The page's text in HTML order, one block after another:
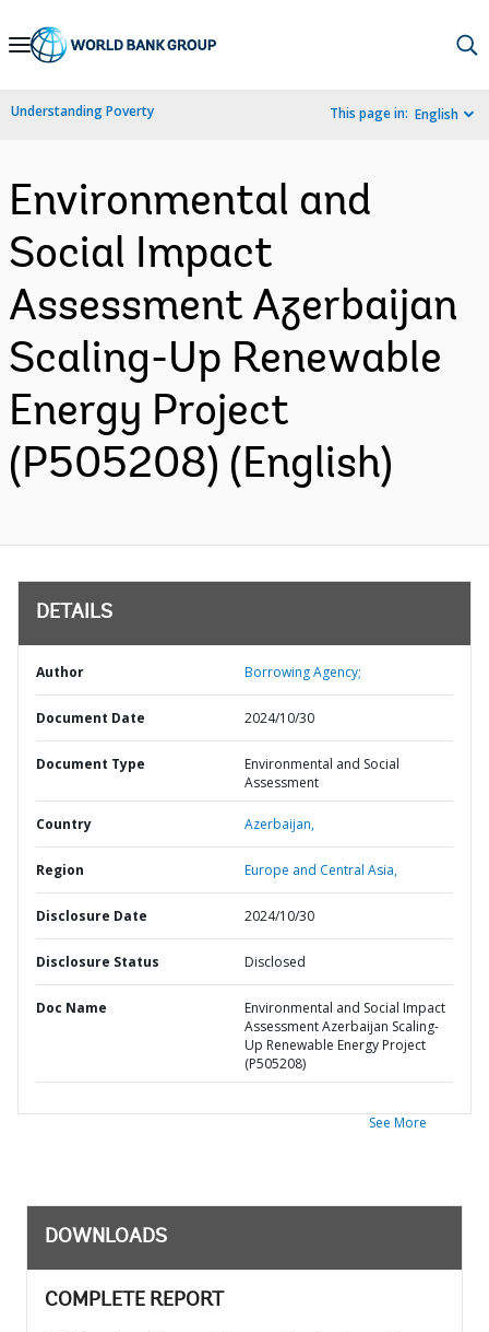
Skip
Navigation
Understanding Poverty This page in: English
Environmental and
Social Impact
Assessment Azerbaijan
Scaling-Up Renewable
Energy Project
(P505208) (English)
DETAILS
Author Borrowing Agency;
Document Date 2024/10/30
Document Type
Environmental and Social
Assessment
Country Azerbaijan,
Region Europe and Central Asia,
Disclosure Date 2024/10/30
Disclosure Status Disclosed
Doc Name
Environmental and Social Impact
Assessment Azerbaijan Scaling-
Up Renewable Energy Project
(P505208)
See More
DOWNLOADS
COMPLETE REPORT